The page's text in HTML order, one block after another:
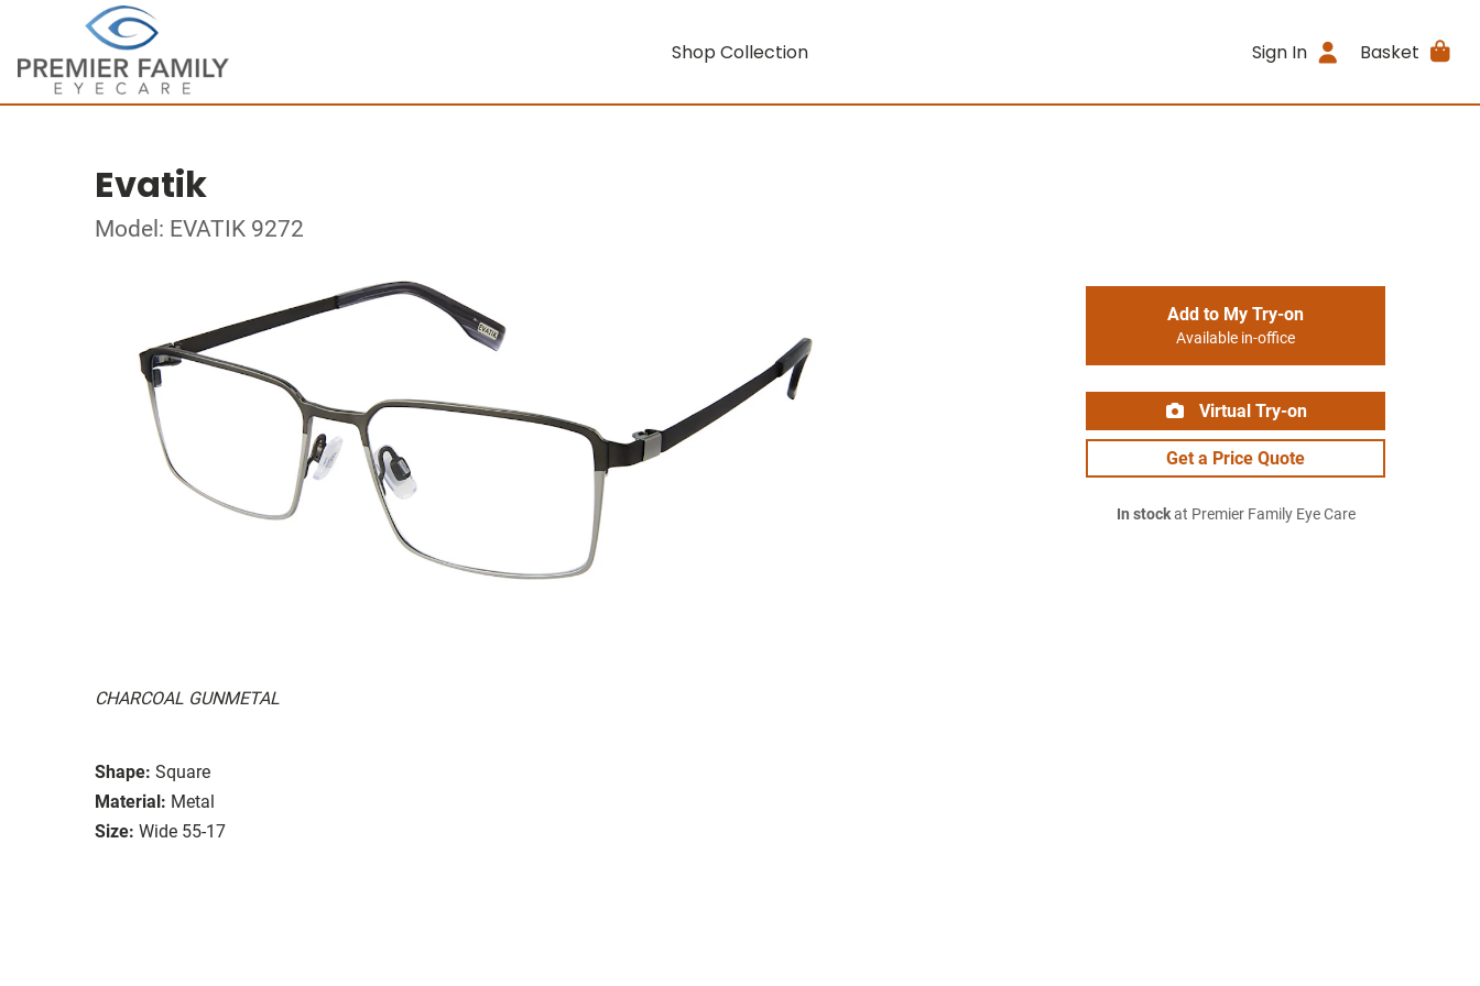
Shop Collection Sign In Basket
Evatik
Model: EVATIK 9272
CHARCOAL GUNMETAL
Shape: Square
Material: Metal
Size: Wide 55-17
Add to My Try-on
Available in-office
Virtual Try-on
Get a Price Quote
In stockat Premier Family Eye Care